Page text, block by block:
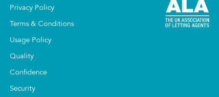
Privacy Policy
Terms & Conditions
Usage Policy
Quality
Confidence
Security